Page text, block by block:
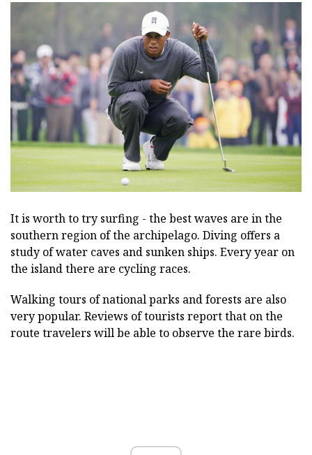
It is worth to try surfing - the best waves are in the
southern region of the archipelago. Diving offers a
study of water caves and sunken ships. Every year on
the island there are cycling races.
Walking tours of national parks and forests are also
very popular. Reviews of tourists report that on the
route travelers will be able to observe the rare birds.